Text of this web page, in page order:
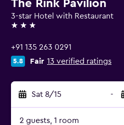
The Rink Pavilion
3-star Hotel with Restaurant
3 stars
+91 135 263 0291
5.8 Fair 13 verified ratings
Sat 8/15 -
2 guests, 1 room